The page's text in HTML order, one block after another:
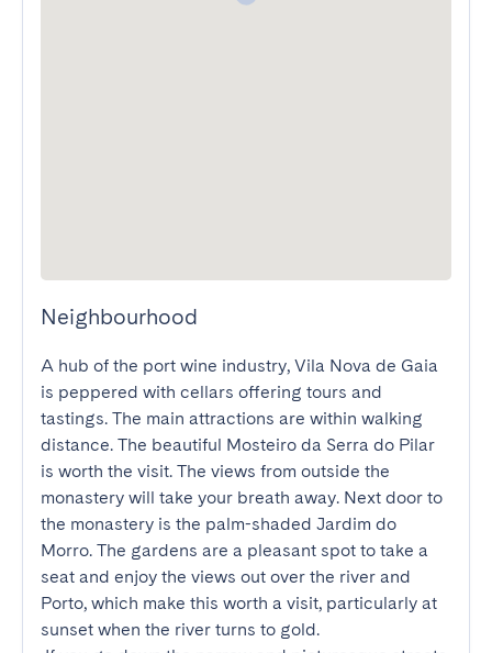
Neighbourhood
A hub of the port wine industry, Vila Nova de Gaia
is peppered with cellars offering tours and
tastings. The main attractions are within walking
distance. The beautiful Mosteiro da Serra do Pilar
is worth the visit. The views from outside the
monastery will take your breath away. Next door to
the monastery is the palm-shaded Jardim do
Morro. The gardens are a pleasant spot to take a
seat and enjoy the views out over the river and
Porto, which make this worth a visit, particularly at
sunset when the river turns to gold.